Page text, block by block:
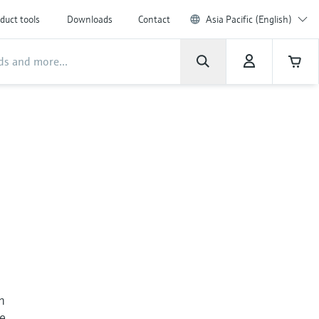
tools Downloads Contact Asia Pacific (English)